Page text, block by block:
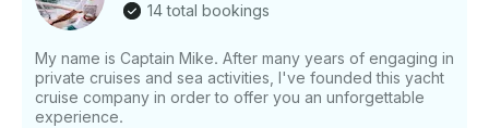
Snorkeling and Paddleboarding - Fishing and Sea
(available at an additional charge) With a capacity of
up to 10 guests, our yacht offers the perfect balance
of comfort, privacy, and excitement for your day on
14 total bookings
My name is Captain Mike. After many years of engaging in
private cruises and sea activities, I've founded this yacht
cruise company in order to offer you an unforgettable
experience.